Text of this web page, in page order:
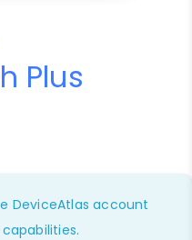
Plus
DeviceAtlas account